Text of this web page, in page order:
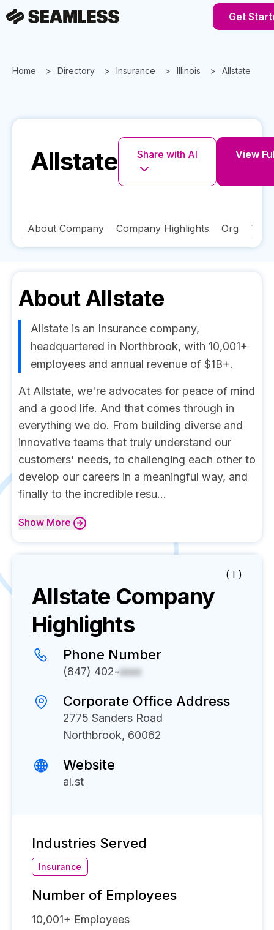
Get
Home Directory Insurance Illinois Allstate
Allstate Share with AI View
About Company Company Highlights Org
AboutAllstate
Allstate is an Insurance company,
headquartered in Northbrook, with 10,001+
employees and annual revenue of $1B+.
At Allstate, we're advocates for peace of mind
and a good life. And that comes through in
everything we do. From building diverse and
innovative teams that truly understand our
customers' needs, to challenging each other to
develop our careers in a meaningful way, and
finally to the incredible resu...
Show More
( I )
Allstate Company
Highlights
Phone Number
(847) 402-xxxx
Corporate Office Address
2775 Sanders Road
Northbrook, 60062
Website
al.st
Industries Served
Insurance
Number of Employees
10,001+ Employees